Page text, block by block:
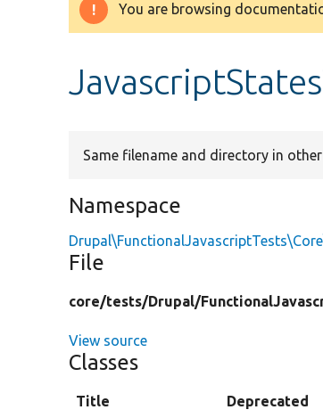
Warning
You are browsing
Same filename and directory in
Namespace
File
core/tests/Drupal/
View source
Classes
Title Deprecated